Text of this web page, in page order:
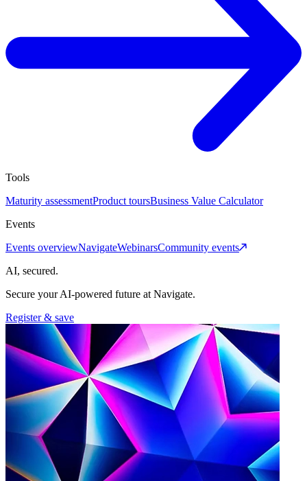
Tools
Maturity assessmentProduct toursBusiness Value Calculator
Events
Events overviewNavigateWebinarsCommunity events
AI, secured.
Secure your AI-powered future at Navigate.
Register & save